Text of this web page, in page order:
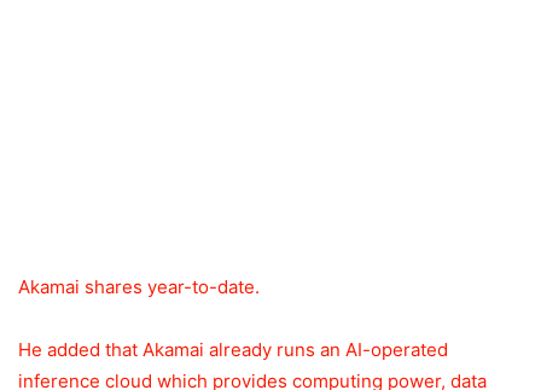
Akamai shares year-to-date.
He added that Akamai already runs an AI-operated
inference cloud which provides computing power, data